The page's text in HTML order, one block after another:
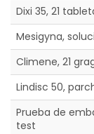
Dixi 35, 21
Mesigyna,
Climene, 21
Lindisc 50,
Prueba de
test